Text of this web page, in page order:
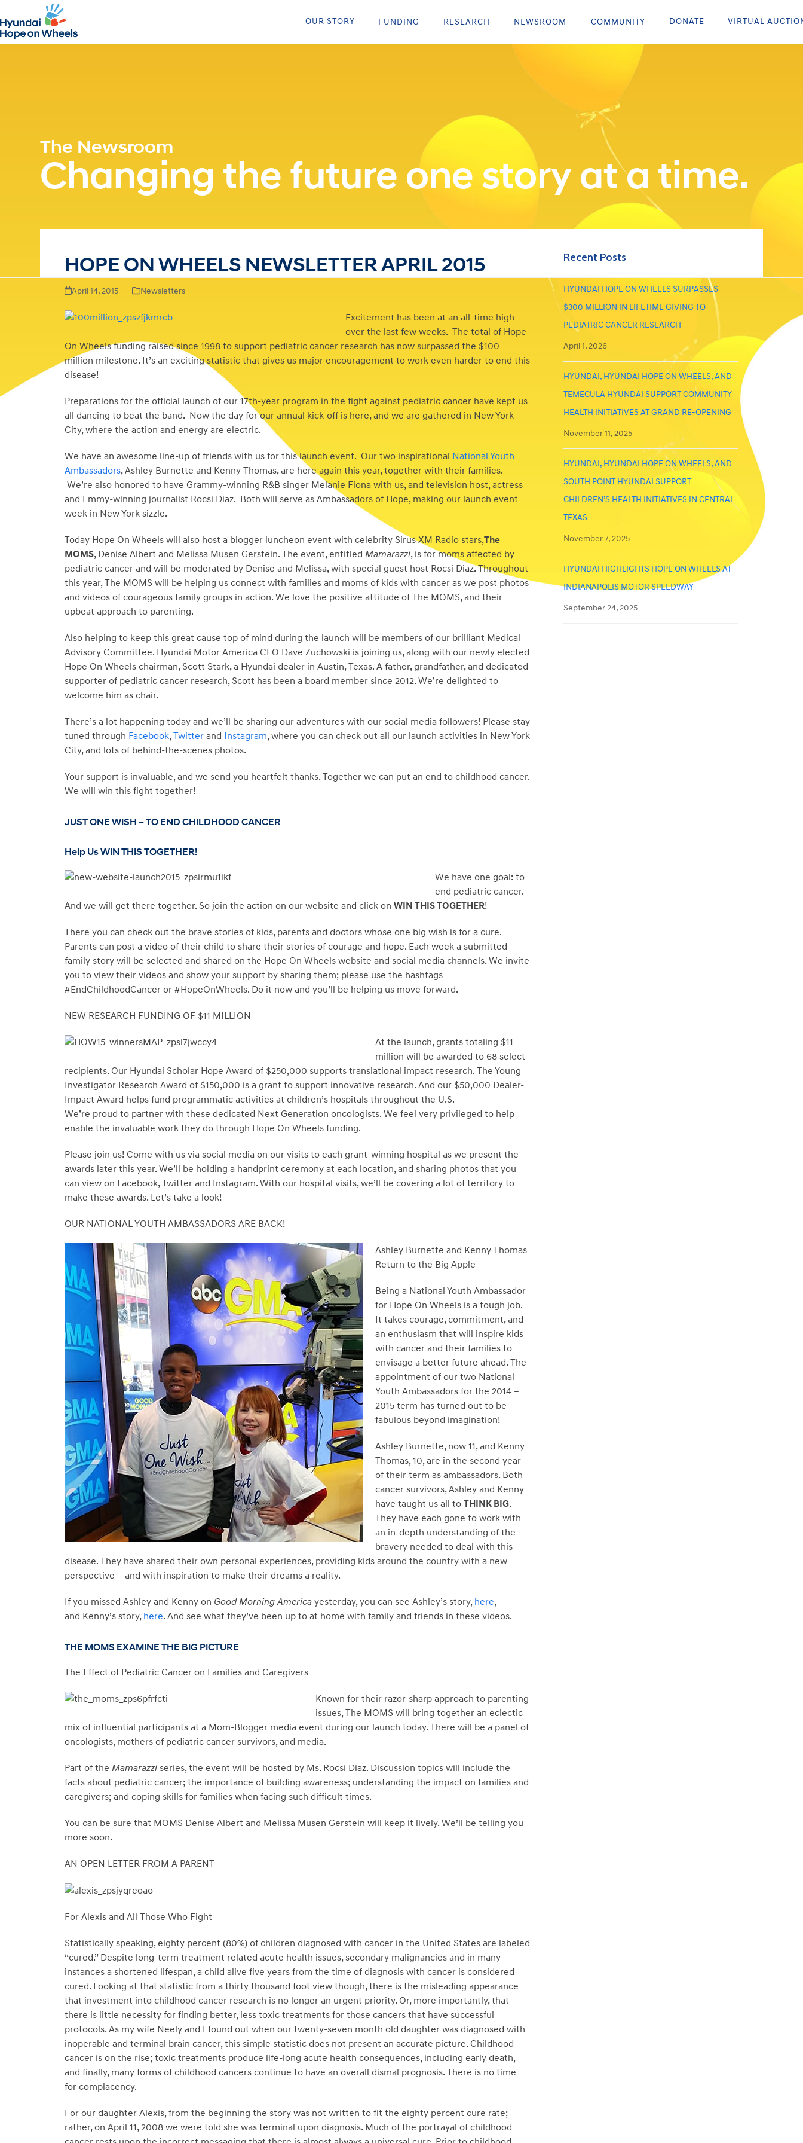
OUR STORY FUNDING RESEARCH NEWSROOM COMMUNITY DONATE VIRTUAL
The Newsroom
Changing the future one story at a time.
HOPE ON WHEELS NEWSLETTER APRIL 2015
April 14, 2015 Newsletters
Excitement has been at an all-time high
over the last few weeks. The total of Hope
On Wheels funding raised since 1998 to support pediatric cancer research has now surpassed the $100
million milestone. It’s an exciting statistic that gives us major encouragement to work even harder to end this
disease!
Preparations for the official launch of our 17th-year program in the fight against pediatric cancer have kept us
all dancing to beat the band. Now the day for our annual kick-off is here, and we are gathered in New York
City, where the action and energy are electric.
We have an awesome line-up of friends with us for this launch event. Our two inspirational National Youth
Ambassadors, Ashley Burnette and Kenny Thomas, are here again this year, together with their families.
We’re also honored to have Grammy-winning R&B singer Melanie Fiona with us, and television host, actress
and Emmy-winning journalist Rocsi Diaz. Both will serve as Ambassadors of Hope, making our launch event
week in New York sizzle.
Today Hope On Wheels will also host a blogger luncheon event with celebrity Sirus XM Radio stars,The
MOMS, Denise Albert and Melissa Musen Gerstein. The event, entitled Mamarazzi, is for moms affected by
pediatric cancer and will be moderated by Denise and Melissa, with special guest host Rocsi Diaz. Throughout
this year, The MOMS will be helping us connect with families and moms of kids with cancer as we post photos
and videos of courageous family groups in action. We love the positive attitude of The MOMS, and their
upbeat approach to parenting.
Also helping to keep this great cause top of mind during the launch will be members of our brilliant Medical
Advisory Committee. Hyundai Motor America CEO Dave Zuchowski is joining us, along with our newly elected
Hope On Wheels chairman, Scott Stark, a Hyundai dealer in Austin, Texas. A father, grandfather, and dedicated
supporter of pediatric cancer research, Scott has been a board member since 2012. We’re delighted to
welcome him as chair.
There’s a lot happening today and we’ll be sharing our adventures with our social media followers! Please stay
tuned through Facebook,Twitterand Instagram, where you can check out all our launch activities in New York
City, and lots of behind-the-scenes photos.
Your support is invaluable, and we send you heartfelt thanks. Together we can put an end to childhood cancer.
We will win this fight together!
JUST ONE WISH – TO END CHILDHOOD CANCER
Help Us WIN THIS TOGETHER!
We have one goal: to
end pediatric cancer.
And we will get there together. So join the action on our website and click on WIN THIS TOGETHER!
There you can check out the brave stories of kids, parents and doctors whose one big wish is for a cure.
Parents can post a video of their child to share their stories of courage and hope. Each week a submitted
family story will be selected and shared on the Hope On Wheels website and social media channels. We invite
you to view their videos and show your support by sharing them; please use the hashtags
#EndChildhoodCancer or #HopeOnWheels. Do it now and you’ll be helping us move forward.
NEW RESEARCH FUNDING OF $11 MILLION
At the launch, grants totaling $11
million will be awarded to 68 select
recipients. Our Hyundai Scholar Hope Award of $250,000 supports translational impact research. The Young
Investigator Research Award of $150,000 is a grant to support innovative research. And our $50,000 Dealer-
Impact Award helps fund programmatic activities at children’s hospitals throughout the U.S.
We’re proud to partner with these dedicated Next Generation oncologists. We feel very privileged to help
enable the invaluable work they do through Hope On Wheels funding.
Please join us! Come with us via social media on our visits to each grant-winning hospital as we present the
awards later this year. We’ll be holding a handprint ceremony at each location, and sharing photos that you
can view on Facebook, Twitter and Instagram. With our hospital visits, we’ll be covering a lot of territory to
make these awards. Let’s take a look!
OUR NATIONAL YOUTH AMBASSADORS ARE BACK!
Ashley Burnette and Kenny Thomas
Return to the Big Apple
Being a National Youth Ambassador
for Hope On Wheels is a tough job.
It takes courage, commitment, and
an enthusiasm that will inspire kids
with cancer and their families to
envisage a better future ahead. The
appointment of our two National
Youth Ambassadors for the 2014 –
2015 term has turned out to be
fabulous beyond imagination!
Ashley Burnette, now 11, and Kenny
Thomas, 10, are in the second year
of their term as ambassadors. Both
cancer survivors, Ashley and Kenny
have taught us all to THINK BIG.
They have each gone to work with
an in-depth understanding of the
bravery needed to deal with this
disease. They have shared their own personal experiences, providing kids around the country with a new
perspective – and with inspiration to make their dreams a reality.
If you missed Ashley and Kenny on Good Morning Americayesterday, you can see Ashley’s story, here,
and Kenny’s story, here. And see what they’ve been up to at home with family and friends in these videos.
THE MOMS EXAMINE THE BIG PICTURE
The Effect of Pediatric Cancer on Families and Caregivers
Known for their razor-sharp approach to parenting
issues, The MOMS will bring together an eclectic
mix of influential participants at a Mom-Blogger media event during our launch today. There will be a panel of
oncologists, mothers of pediatric cancer survivors, and media.
Part of the Mamarazziseries, the event will be hosted by Ms. Rocsi Diaz. Discussion topics will include the
facts about pediatric cancer; the importance of building awareness; understanding the impact on families and
caregivers; and coping skills for families when facing such difficult times.
You can be sure that MOMS Denise Albert and Melissa Musen Gerstein will keep it lively. We’ll be telling you
more soon.
AN OPEN LETTER FROM A PARENT
For Alexis and All Those Who Fight
Statistically speaking, eighty percent (80%) of children diagnosed with cancer in the United States are labeled
“cured.” Despite long-term treatment related acute health issues, secondary malignancies and in many
instances a shortened lifespan, a child alive five years from the time of diagnosis with cancer is considered
cured. Looking at that statistic from a thirty thousand foot view though, there is the misleading appearance
that investment into childhood cancer research is no longer an urgent priority. Or, more importantly, that
there is little necessity for finding better, less toxic treatments for those cancers that have successful
protocols. As my wife Neely and I found out when our twenty-seven month old daughter was diagnosed with
inoperable and terminal brain cancer, this simple statistic does not present an accurate picture. Childhood
cancer is on the rise; toxic treatments produce life-long acute health consequences, including early death,
and finally, many forms of childhood cancers continue to have an overall dismal prognosis. There is no time
for complacency.
For our daughter Alexis, from the beginning the story was not written to fit the eighty percent cure rate;
rather, on April 11, 2008 we were told she was terminal upon diagnosis. Much of the portrayal of childhood
Recent Posts
HYUNDAI HOPE ON WHEELS SURPASSES
$300 MILLION IN LIFETIME GIVING TO
PEDIATRIC CANCER RESEARCH
April 1, 2026
HYUNDAI, HYUNDAI HOPE ON WHEELS, AND
TEMECULA HYUNDAI SUPPORT COMMUNITY
HEALTH INITIATIVES AT GRAND RE-OPENING
November 11, 2025
HYUNDAI, HYUNDAI HOPE ON WHEELS, AND
SOUTH POINT HYUNDAI SUPPORT
CHILDREN’S HEALTH INITIATIVES IN CENTRAL
TEXAS
November 7, 2025
HYUNDAI HIGHLIGHTS HOPE ON WHEELS AT
INDIANAPOLIS MOTOR SPEEDWAY
September 24, 2025